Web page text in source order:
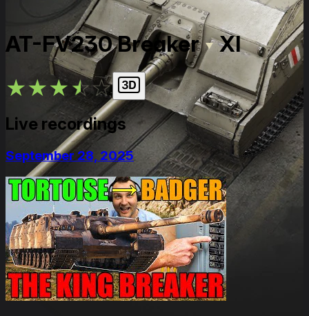
AT-FV230 Breaker XI
★★★ ★★
Live recordings
September 28, 2025